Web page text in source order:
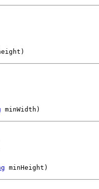
minWidth)
minHeight)